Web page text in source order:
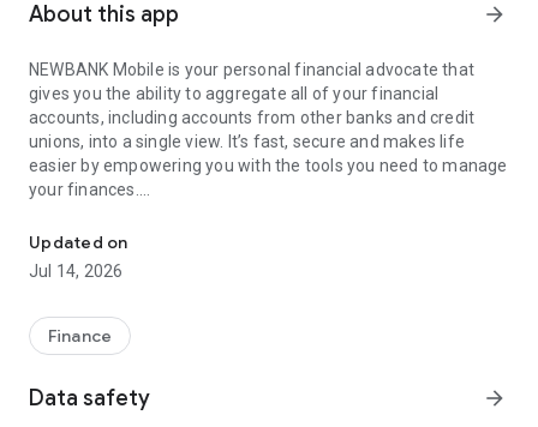
About this app arrow_forward
NEWBANK Mobile is your personal financial advocate that
gives you the ability to aggregate all of your financial
accounts, including accounts from other banks and credit
unions, into a single view. It’s fast, secure and makes life
easier by empowering you with the tools you need to manage
your finances.
Here’s what else you can do with NEWBANK Mobile:
- Keep your transactions organized by allowing you to add
- Set up alerts so you know when your balance drops below a
certain amount
friend
Updated on
Jul 14, 2026
Finance
Data safety arrow_forward